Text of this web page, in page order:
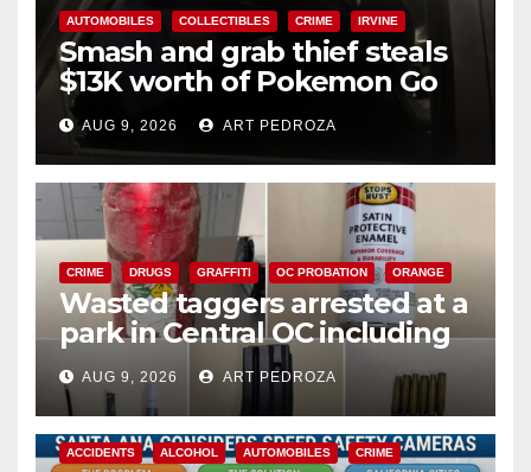
AUTOMOBILES COLLECTIBLES CRIME IRVINE
Smash and grab thief steals
$13K worth of Pokemon Go
cards from a car in Irvine
AUG 9, 2026 ART PEDROZA
CRIME DRUGS GRAFFITI OC PROBATION ORANGE
Wasted taggers arrested at a
park in Central OC including
a teen on probation
AUG 9, 2026 ART PEDROZA
ACCIDENTS ALCOHOL AUTOMOBILES CRIME